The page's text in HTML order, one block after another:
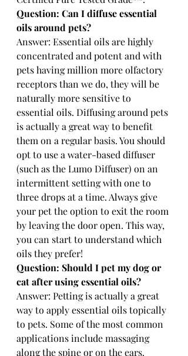
Question: Can I diffuse essential
oils around pets?
Answer: Essential oils are highly
concentrated and potent and with
pets having million more olfactory
receptors than we do, they will be
naturally more sensitive to
essential oils. Diffusing around pets
is actually a great way to benefit
them on a regular basis. You should
opt to use a water-based diffuser
(such as the Lumo Diffuser) on an
intermittent setting with one to
three drops at a time. Always give
your pet the option to exit the room
by leaving the door open. This way,
you can start to understand which
oils they prefer!
Question: Should I pet my dog or
cat after using essential oils?
Answer: Petting is actually a great
way to apply essential oils topically
to pets. Some of the most common
applications include massaging
along the spine or on the ears.